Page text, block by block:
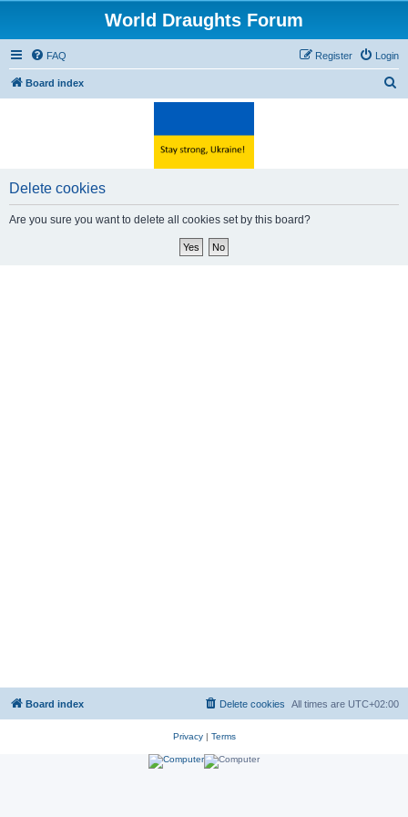
World Draughts Forum
FAQ Login
Register
Board index
Delete cookies
Are you sure you want to delete all cookies set by this board?
Board index All times are UTC+02:00
Delete cookies
Privacy| Terms